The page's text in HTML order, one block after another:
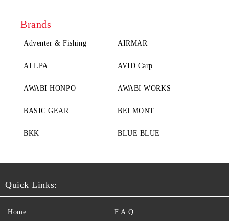
Brands
Adventer & Fishing AIRMAR
ALLPA AVID Carp
AWABI HONPO AWABI WORKS
BASIC GEAR BELMONT
BKK BLUE BLUE
Quick Links:
Home F.A.Q.